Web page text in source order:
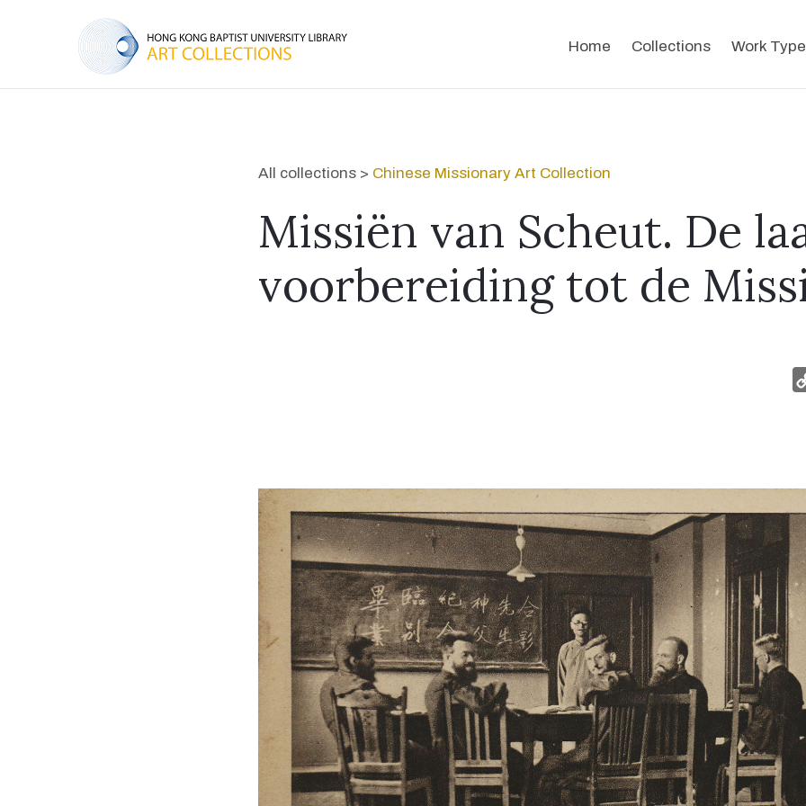
Home Collections Work Type
All collections > Chinese Missionary Art Collection
Missiën van Scheut. De
voorbereiding tot de